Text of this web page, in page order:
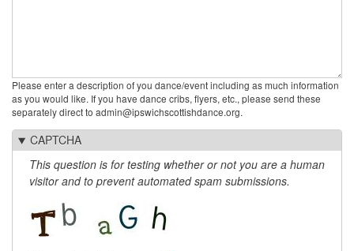
Please enter a description of you dance/event including as much information
as you would like. If you have dance cribs, flyers, etc., please send these
separately direct to admin@ipswichscottishdance.org.
CAPTCHA
This question is for testing whether or not you are a human
visitor and to prevent automated spam submissions.